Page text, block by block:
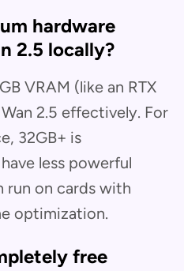
hardware
2.5 locally?
VRAM (like an RTX
2.5 effectively. For
32GB+ is
less powerful
run on cards with
optimization.
free